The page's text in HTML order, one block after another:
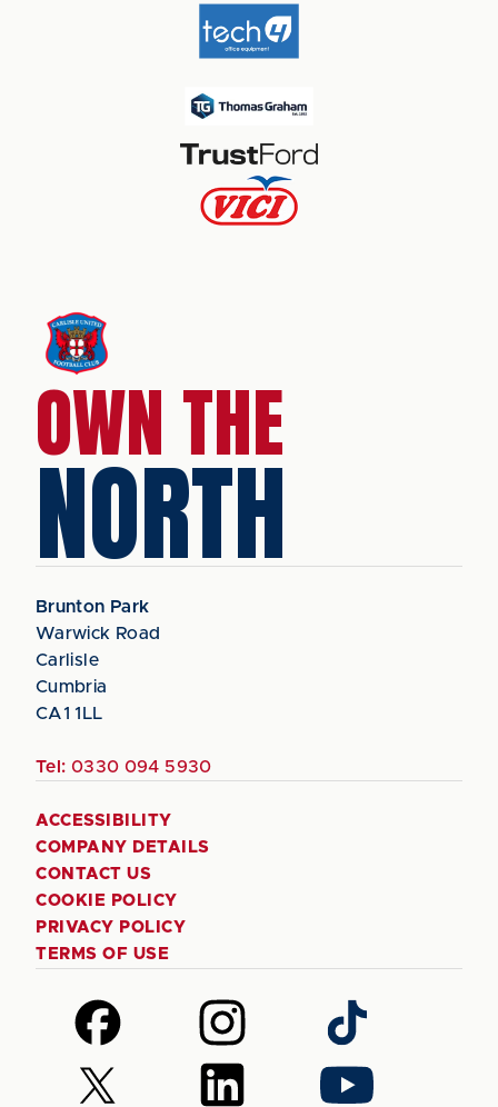
OWN THE
NORTH
Brunton Park
Warwick Road
Carlisle
Cumbria
CA1 1LL
Tel: 0330 094 5930
ACCESSIBILITY
COMPANY DETAILS
CONTACT US
COOKIE POLICY
PRIVACY POLICY
TERMS OF USE
Follow
us
on
Facebook
Follow
us
on
Instagram
Follow
us
on
TikTok
Follow
us
Follow
us
Follow
us